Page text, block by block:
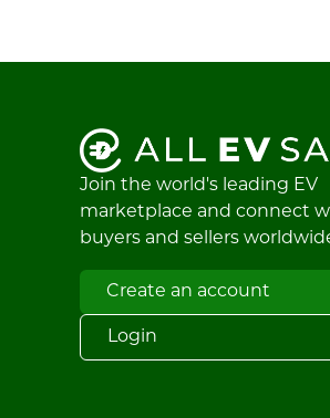
Join the world's leading EV
marketplace and connect
buyers and sellers
Create an account
Login